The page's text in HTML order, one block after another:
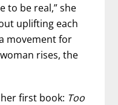
to be real,” she
uplifting each
movement for
rises, the
first book: Too